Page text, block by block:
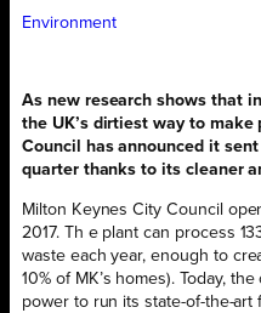
Environment
As new research shows that
the UK’s dirtiest way to
Council has announced it
quarter thanks to its cleaner
Milton Keynes City Council
2017. Th e plant can process
waste each year, enough to
10% of MK’s homes). Today,
power to run its state-of-the-